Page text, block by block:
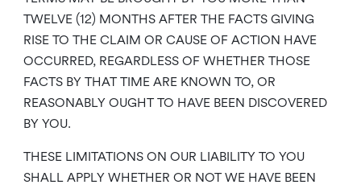
TWELVE (12) MONTHS AFTER THE FACTS GIVING
RISE TO THE CLAIM OR CAUSE OF ACTION HAVE
OCCURRED, REGARDLESS OF WHETHER THOSE
FACTS BY THAT TIME ARE KNOWN TO, OR
REASONABLY OUGHT TO HAVE BEEN DISCOVERED
BY YOU.
THESE LIMITATIONS ON OUR LIABILITY TO YOU
SHALL APPLY WHETHER OR NOT WE HAVE BEEN